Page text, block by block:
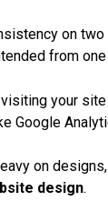
on
from
your
Google
on
design.